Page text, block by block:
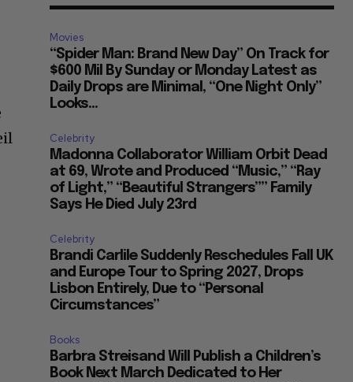
Movies
“Spider Man: Brand New Day” On Track for
$600 Mil By Sunday or Monday Latest as
Daily Drops are Minimal, “One Night Only”
Looks...
Celebrity
Madonna Collaborator William Orbit Dead
at 69, Wrote and Produced “Music,” “Ray
of Light,” “Beautiful Strangers”” Family
Says He Died July 23rd
Celebrity
Brandi Carlile Suddenly Reschedules Fall UK
and Europe Tour to Spring 2027, Drops
Lisbon Entirely, Due to “Personal
Circumstances”
Books
Barbra Streisand Will Publish a Children’s
Book Next March Dedicated to Her